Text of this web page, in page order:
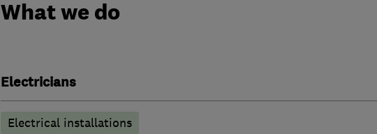
What we do
Electricians
Electrical installations